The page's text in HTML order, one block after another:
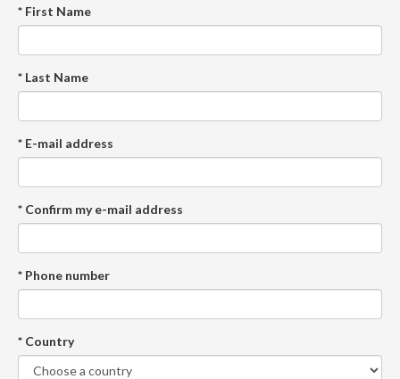
* First Name
* Last Name
* E-mail address
* Confirm my e-mail address
* Phone number
* Country